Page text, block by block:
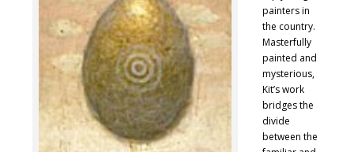
painters in
the country.
Masterfully
painted and
mysterious,
Kit’s work
bridges the
divide
between the